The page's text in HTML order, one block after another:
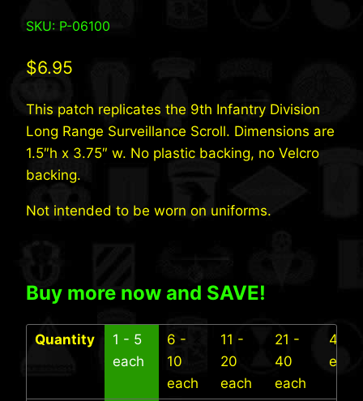
SKU: P-06100
$6.95
This patch replicates the 9th Infantry Division
Long Range Surveillance Scroll. Dimensions are
1.5″h x 3.75″ w. No plastic backing, no Velcro
backing.
Not intended to be worn on uniforms.
Buy more now and SAVE!
Quantity
1 - 5
each
6 -
10
each
11 -
20
each
21 -
40
each
41+
each